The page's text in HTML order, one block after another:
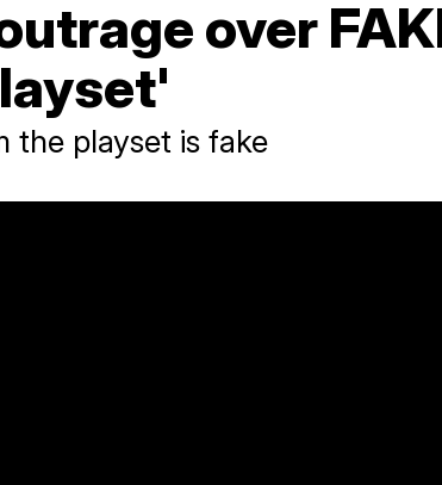
over
the playset is fake